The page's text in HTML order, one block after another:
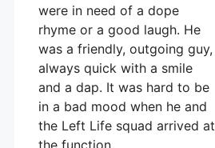
were in need of a dope
rhyme or a good laugh. He
was a friendly, outgoing guy,
always quick with a smile
and a dap. It was hard to be
in a bad mood when he and
the Left Life squad arrived at
the function.